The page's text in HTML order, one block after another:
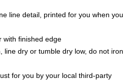
line detail, printed for you when you
with finished edge
line dry or tumble dry low, do not iron
for you by your local third-party